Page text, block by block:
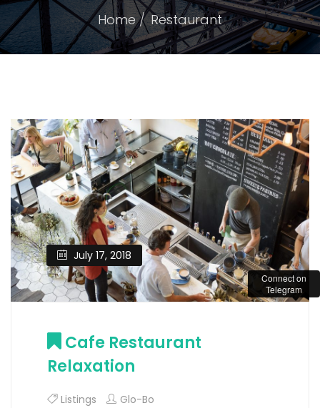
Home Restaurant
July 17, 2018
Cafe Restaurant
Relaxation
Listings Glo-Bo
Connect on
Telegram